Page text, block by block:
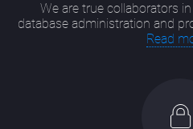
We are true collaborators
database administration and
Read